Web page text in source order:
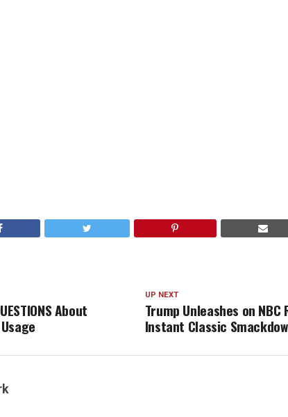
UP NEXT
Trump Unleashes on
Instant Classic
About